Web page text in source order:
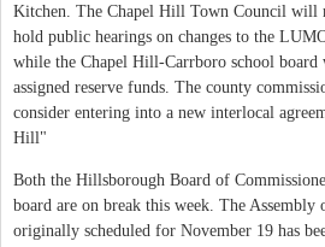
Kitchen. The Chapel Hill Town Council will
hold public hearings on changes to the
while the Chapel Hill-Carrboro school board
assigned reserve funds. The county
consider entering into a new interlocal
Hill"
Both the Hillsborough Board of
board are on break this week. The Assembly
originally scheduled for November 19 has